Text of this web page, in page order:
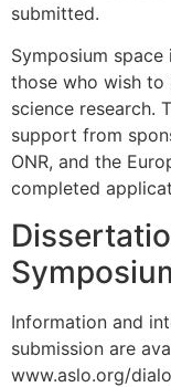
submitted.
Symposium
those who wish to
science research.
support from
ONR, and the
completed
Information and
submission are
www.aslo.org/